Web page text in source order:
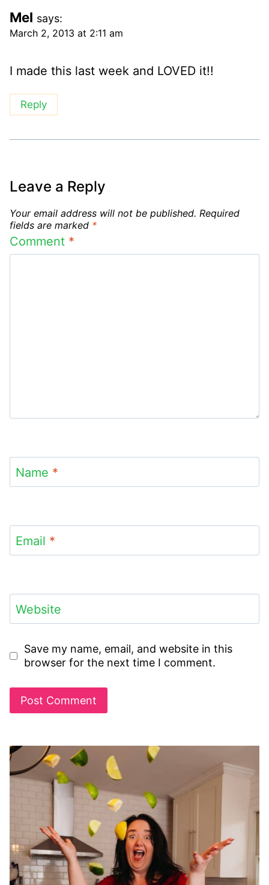
Mel says:
March 2, 2013 at 2:11 am
I made this last week and LOVED it!!
Reply
Leave a Reply
Your email address will not be published. Required
fields are marked *
Comment *
Name *
Email *
Website
Save my name, email, and website in this
browser for the next time I comment.